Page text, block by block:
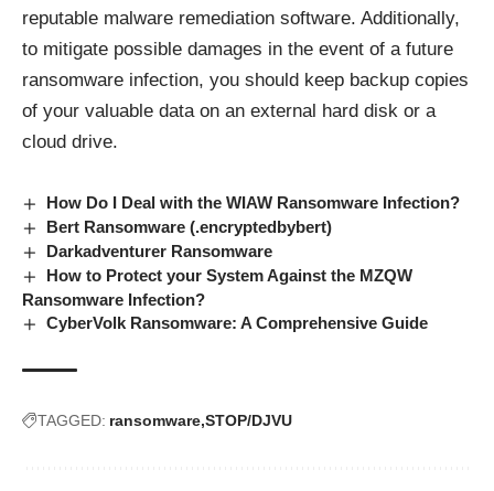
reputable malware remediation software. Additionally,
to mitigate possible damages in the event of a future
ransomware infection, you should keep backup copies
of your valuable data on an external hard disk or a
cloud drive.
How Do I Deal with the WIAW Ransomware Infection?
Bert Ransomware (.encryptedbybert)
Darkadventurer Ransomware
How to Protect your System Against the MZQW
Ransomware Infection?
CyberVolk Ransomware: A Comprehensive Guide
TAGGED: ransomware STOP/DJVU